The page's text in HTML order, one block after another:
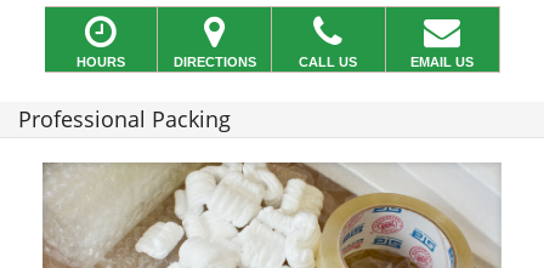
HOURS DIRECTIONS CALL US EMAIL US
Professional Packing